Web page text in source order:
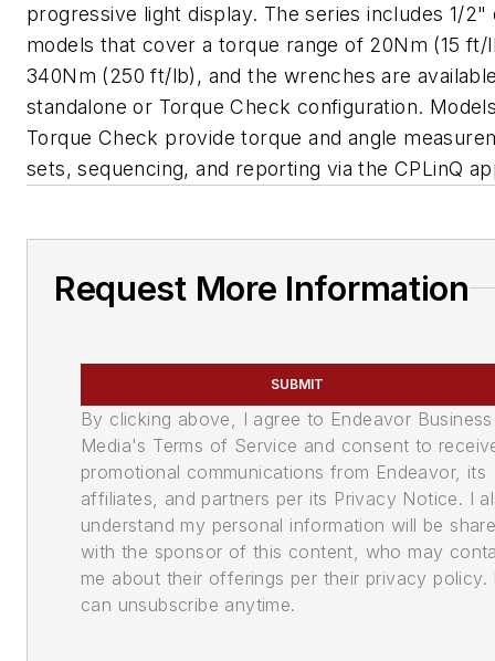
progressive light display. The series includes 1/2"
models that cover a torque range of 20Nm (15 ft/
340Nm (250 ft/lb), and the wrenches are
standalone or Torque Check configuration.
Torque Check provide torque and angle
sets, sequencing, and reporting via the CPLinQ
Request More Information
SUBMIT
By clicking above, I agree to Endeavor Business
Media's Terms of Service and consent to
promotional communications from Endeavor, its
affiliates, and partners per its Privacy Notice. I
understand my personal information will be
with the sponsor of this content, who may
me about their offerings per their privacy policy.
can unsubscribe anytime.